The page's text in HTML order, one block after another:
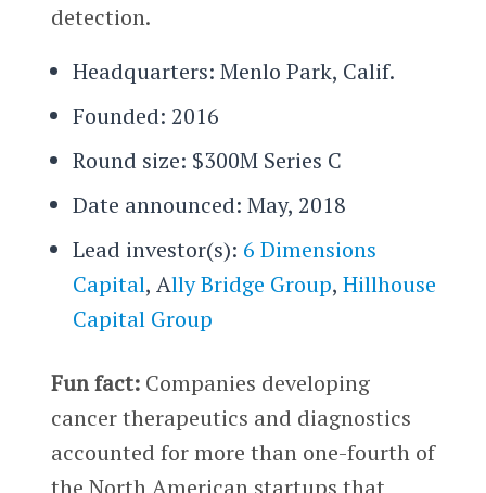
detection.
Headquarters: Menlo Park, Calif.
Founded: 2016
Round size: $300M Series C
Date announced: May, 2018
Lead investor(s): 6 Dimensions
Capital, Ally Bridge Group, Hillhouse
Capital Group
Fun fact:Companies developing
cancer therapeutics and diagnostics
accounted for more than one-fourth of
the North American startups that